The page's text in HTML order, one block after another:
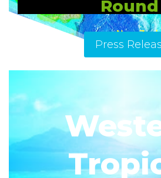
Round
Press